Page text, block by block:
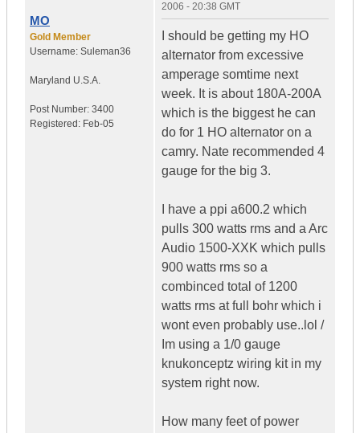
MO
Gold Member
Username: Suleman36
Maryland U.S.A.
Post Number: 3400
Registered: Feb-05
2006 - 20:38 GMT
I should be getting my HO
alternator from excessive
amperage somtime next
week. It is about 180A-200A
which is the biggest he can
do for 1 HO alternator on a
camry. Nate recommended 4
gauge for the big 3.
I have a ppi a600.2 which
pulls 300 watts rms and a Arc
Audio 1500-XXK which pulls
900 watts rms so a
combinced total of 1200
watts rms at full bohr which i
wont even probably use..lol /
Im using a 1/0 gauge
knukonceptz wiring kit in my
system right now.
How many feet of power